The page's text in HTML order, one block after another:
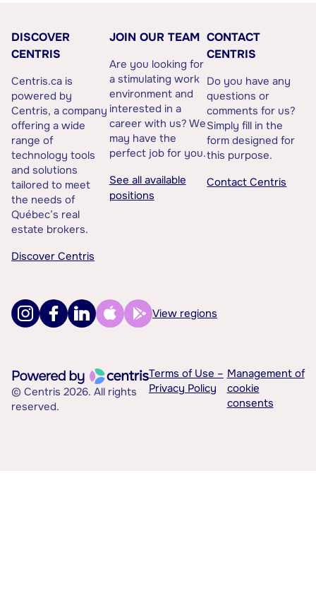
DISCOVER
CENTRIS
Centris.ca is
powered by
Centris, a company
offering a wide
range of
technology tools
and solutions
tailored to meet
the needs of
Québec’s real
estate brokers.
Discover Centris
JOIN OUR TEAM
Are you looking for
a stimulating work
environment and
interested in a
career with us? We
may have the
perfect job for you.
See all available
positions
CONTACT
CENTRIS
Do you have any
questions or
comments for us?
Simply fill in the
form designed for
this purpose.
Contact Centris
View regions
© Centris 2026. All rights
reserved.
Terms of Use –
Privacy Policy
Management of
cookie
consents